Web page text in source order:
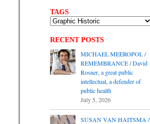
TAGS
RECENT POSTS
MICHAEL MEEROPOL /
REMEMBRANCE / David
Rosner, a great public
intellectual, a defender of
public health
July 5, 2026
SUSAN VAN HAITSMA /